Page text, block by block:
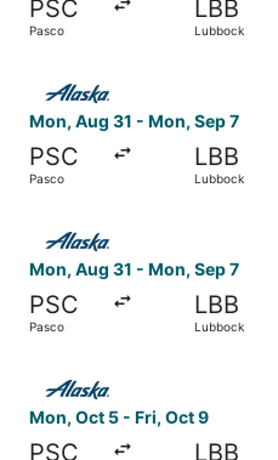
PSC
Pasco
LBB
Lubbock
Mon, Aug 31 - Mon, Sep 7
PSC
Pasco
LBB
Lubbock
Mon, Aug 31 - Mon, Sep 7
PSC
Pasco
LBB
Lubbock
Mon, Oct 5 - Fri, Oct 9
PSC LBB
Select Alaska Airlines